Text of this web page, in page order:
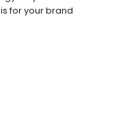
for your brand